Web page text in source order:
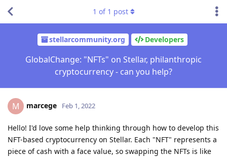
stellarcommunity.org Developers
GlobalChange: "NFTs" on Stellar, philanthropic
cryptocurrency - can you help?
1 of 1 post
M marcege Feb 1, 2022
Hello! I'd love some help thinking through how to develop this
NFT-based cryptocurrency on Stellar. Each "NFT" represents a
piece of cash with a face value, so swapping the NFTs is like